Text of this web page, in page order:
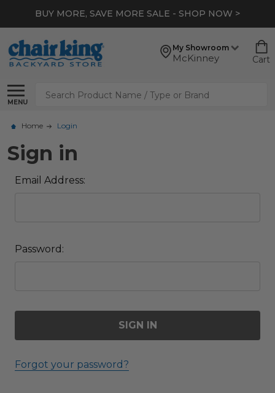
BUY MORE, SAVE MORE SALE - SHOP NOW >
My Showroom
McKinney Cart
MENU
Search
Home Login
Sign in
Email Address:
Password:
Forgot your password?